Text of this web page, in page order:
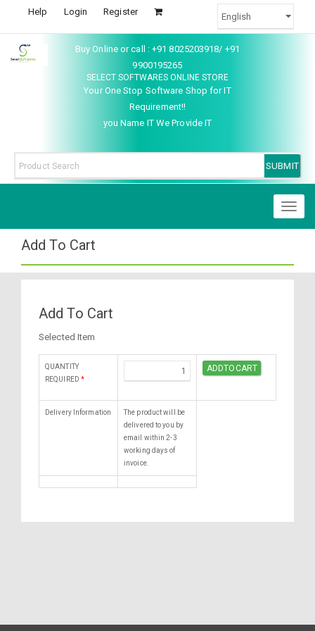
Help Login Register
Buy Online or call : +91 8025203918/ +91
9900195265
SELECT SOFTWARES ONLINE STORE
Your One Stop Software Shop for IT
Requirement!!
you Name IT We Provide IT
Add To Cart
Add To Cart
Selected Item
QUANTITY
REQUIRED *
Delivery Information
The product will be
delivered to you by
email within 2-3
working days of
invoice.